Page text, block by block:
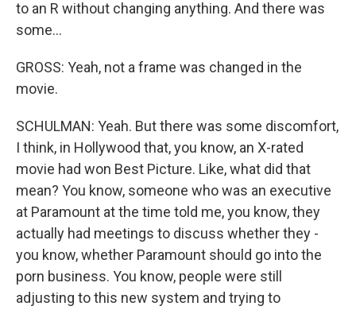
to an R without changing anything. And there was
some...
GROSS: Yeah, not a frame was changed in the
movie.
SCHULMAN: Yeah. But there was some discomfort,
I think, in Hollywood that, you know, an X-rated
movie had won Best Picture. Like, what did that
mean? You know, someone who was an executive
at Paramount at the time told me, you know, they
actually had meetings to discuss whether they -
you know, whether Paramount should go into the
porn business. You know, people were still
adjusting to this new system and trying to